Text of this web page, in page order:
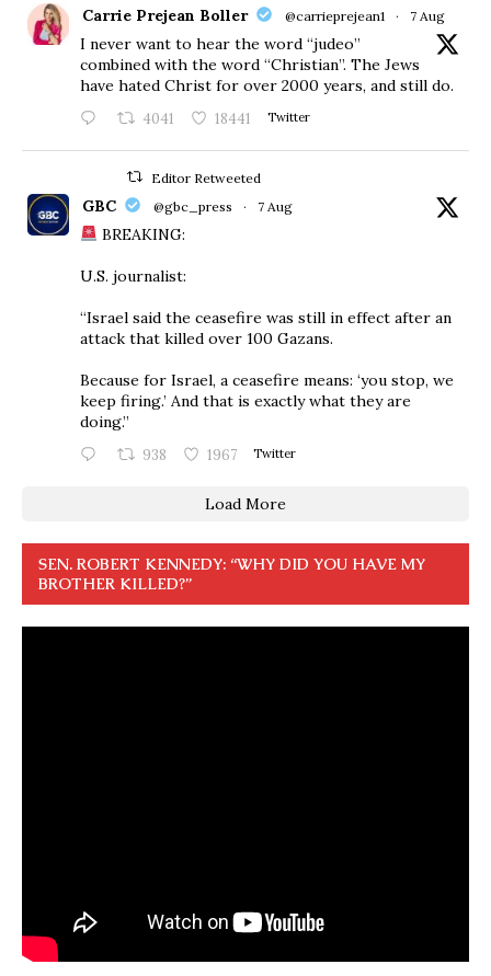
Carrie Prejean Boller @carrieprejean1 · 7 Aug
I never want to hear the word “judeo”
combined with the word “Christian”. The Jews
have hated Christ for over 2000 years, and still do.
4041 18441 Twitter
Editor Retweeted
GBC @gbc_press · 7 Aug
BREAKING:
U.S. journalist:
“Israel said the ceasefire was still in effect after an
attack that killed over 100 Gazans.
Because for Israel, a ceasefire means: ‘you stop, we
keep firing.’ And that is exactly what they are
doing.”
938 1967 Twitter
Load More
SEN. ROBERT KENNEDY: “WHY DID YOU HAVE MY
BROTHER KILLED?”